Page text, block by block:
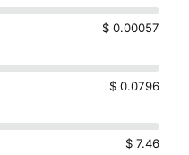
$ 0.00057
$ 0.0796
$ 7.46